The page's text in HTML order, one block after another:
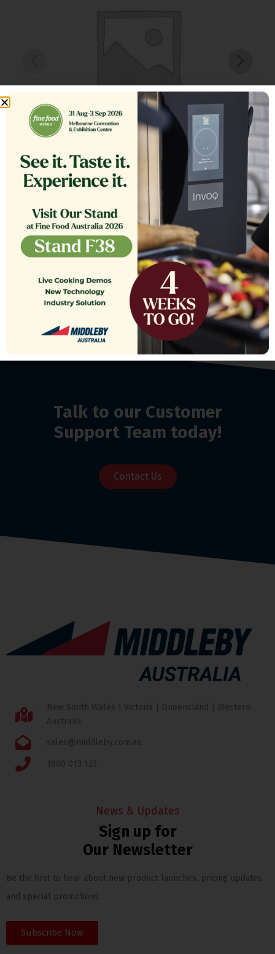
TANK COVER,ASSEMBLY SE18
$1,564.13
Talk to our Customer
Support Team today!
Contact Us
New South Wales | Victoria | Queensland | Western
Australia
sales@middleby.com.au
1800 013 123
News & Updates
Sign up for
Our Newsletter
Be the first to hear about new product launches, pricing updates
and special promotions.
Subscribe Now